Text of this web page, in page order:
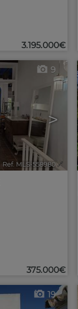
3.195.000€
>
9
Ref. MLS-558980 🔗
375.000€
19